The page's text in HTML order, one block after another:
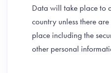
Data will take place to
country unless there
place including the
other personal